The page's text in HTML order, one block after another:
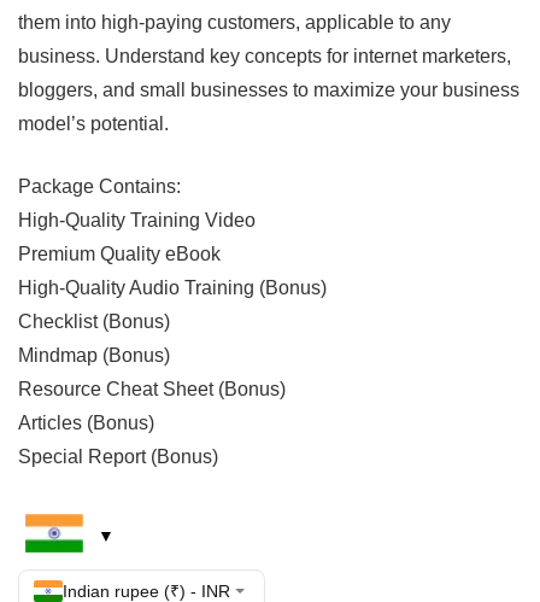
them into high-paying customers, applicable to any
business. Understand key concepts for internet marketers,
bloggers, and small businesses to maximize your business
model’s potential.
Package Contains:
High-Quality Training Video
Premium Quality eBook
High-Quality Audio Training (Bonus)
Checklist (Bonus)
Mindmap (Bonus)
Resource Cheat Sheet (Bonus)
Articles (Bonus)
Special Report (Bonus)
Indian rupee (₹) - INR